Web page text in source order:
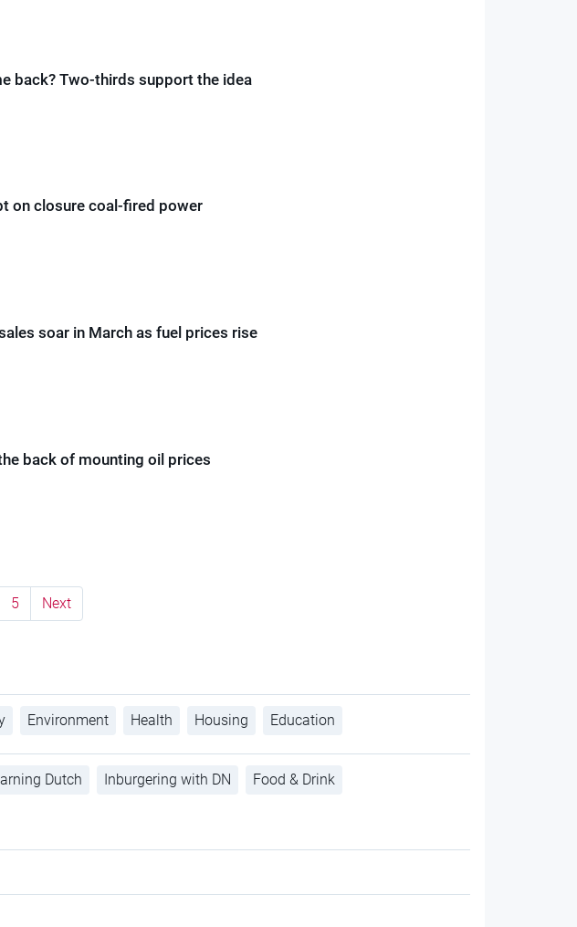
back? Two-thirds support the idea
on closure coal-fired power
soar in March as fuel prices rise
back of mounting oil prices
5 Next
Environment Health Housing Education
Dutch Inburgering with DN Food & Drink